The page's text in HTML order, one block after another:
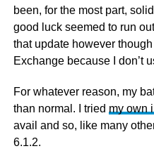
been, for the most part,
good luck seemed to run
that update however
Exchange because I don’t
For whatever reason, my
than normal. I tried my own
avail and so, like many
6.1.2.